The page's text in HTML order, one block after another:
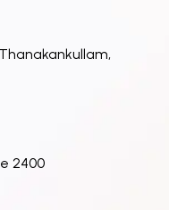
2400